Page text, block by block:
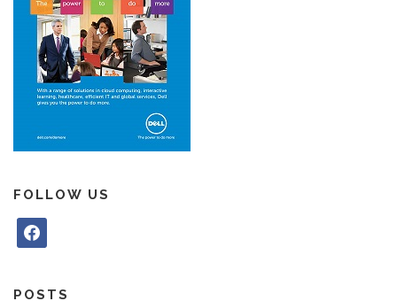
FOLLOW US
a
e
POSTS